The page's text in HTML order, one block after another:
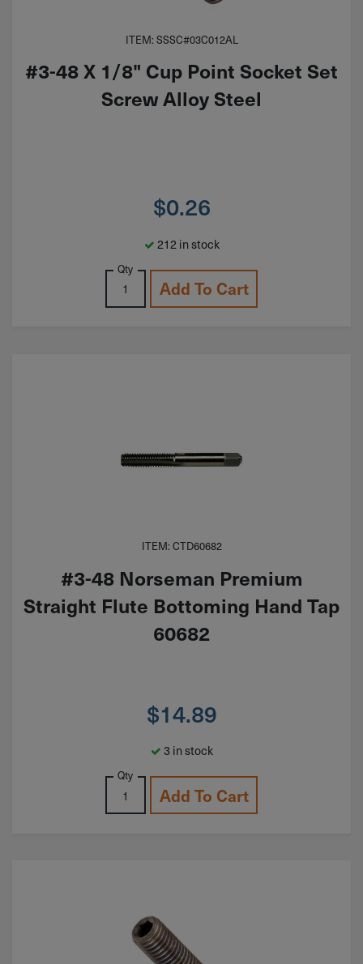
ITEM: SSSC#03C012AL
#3-48 X 1/8" Cup Point Socket Set
Screw Alloy Steel
$0.26
212 in stock
Qty
Add To Cart
ITEM: CTD60682
#3-48 Norseman Premium
Straight Flute Bottoming Hand Tap
60682
$14.89
3 in stock
Qty
Add To Cart